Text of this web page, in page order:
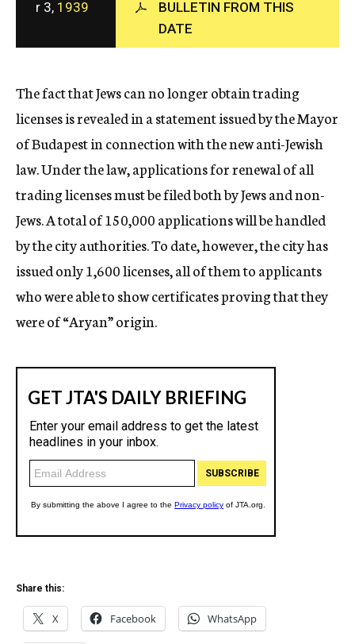
c
y
r 3, 1939
BULLETIN FROM THIS
DATE
The fact that Jews can no longer obtain trading
licenses is revealed in a statement issued by the Mayor
of Budapest in connection with the new anti-Jewish
law. Under the law, applications for renewal of all
trading licenses must be filed both by Jews and non-
Jews. A total of 150,000 applications will be handled
by the city authorities. To date, however, the city has
issued only 1,600 licenses, all of them to applicants
who were able to show certificates proving that they
were of “Aryan” origin.
Share this:
X Facebook WhatsApp